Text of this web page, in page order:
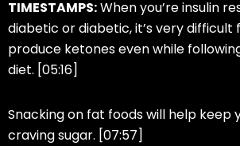
TIMESTAMPS:Whenyou’reinsulin
diabetic or diabetic, it’s very
produce ketones even while
diet. [05:16]
Snacking on fat foods will help keep
craving sugar. [07:57]